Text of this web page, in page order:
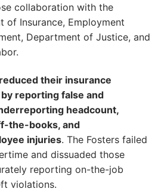
collaboration with the
of Insurance, Employment
Department of Justice, and
their insurance
reporting false and
headcount,
the-books, and
injuries. The Fosters failed
and dissuaded those
reporting on-the-job
violations.